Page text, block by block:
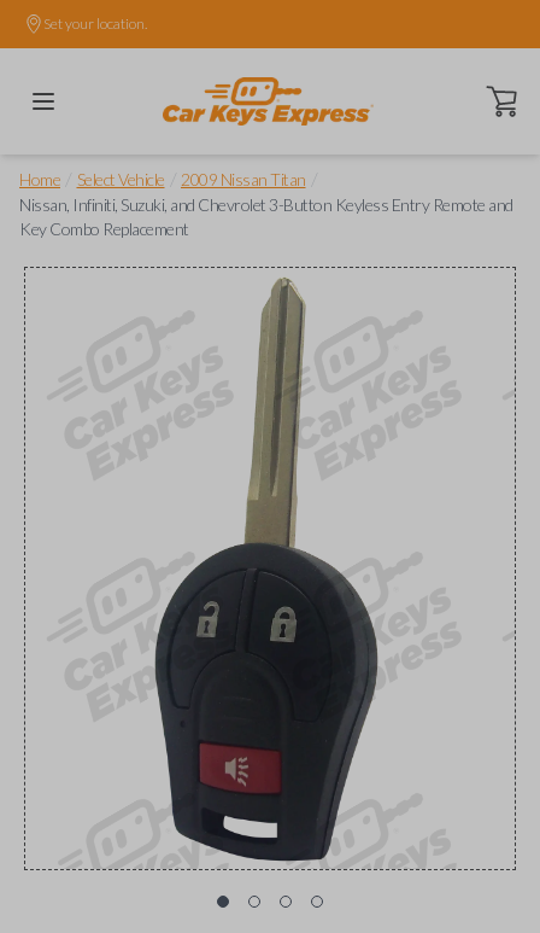
Set your location.
Open
Home Select Vehicle 2009 Nissan Titan
Nissan, Infiniti, Suzuki, and Chevrolet 3-Button Keyless Entry Remote and
Key Combo Replacement